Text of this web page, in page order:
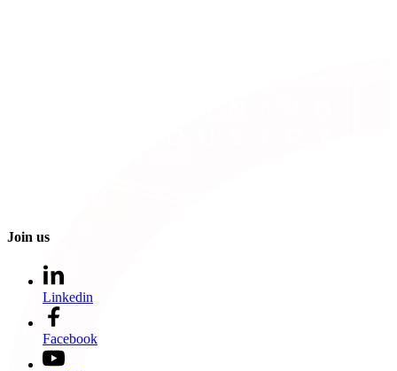
Join us
Linkedin
Facebook